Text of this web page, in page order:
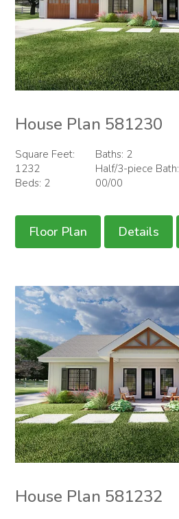
House Plan 581230
Square Feet:
1232
Beds: 2
Baths: 2
Half/3-piece Bath:
00/00
Floor Plan Details
House Plan 581232